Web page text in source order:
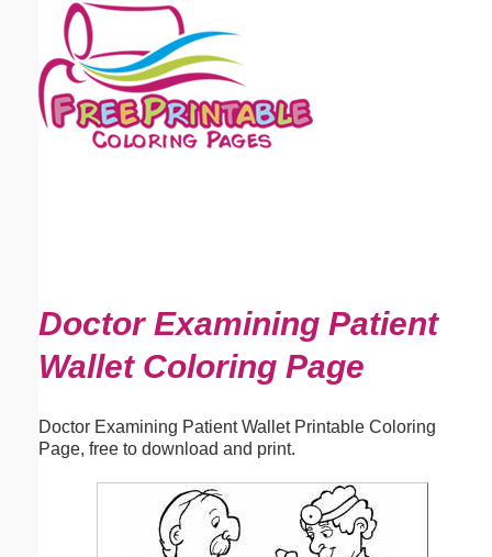
Doctor Examining Patient
Wallet Coloring Page
Doctor Examining Patient Wallet Printable Coloring
Page, free to download and print.
Email address:(optional)
Suggestion: